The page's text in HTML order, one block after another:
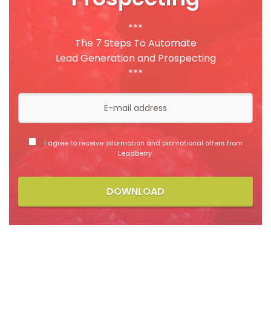
***
The 7 Steps To Automate
Lead Generation and Prospecting
***
I agree to receive information and promotional offers from
Leadberry.
DOWNLOAD